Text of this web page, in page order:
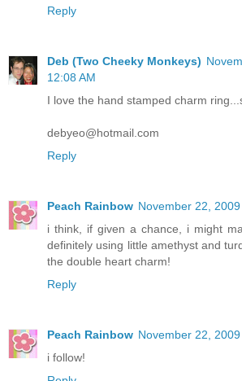
Reply
Deb (Two Cheeky Monkeys)
12:08 AM
I love the hand stamped charm
debyeo@hotmail.com
Reply
Peach Rainbow November 22,
i think, if given a chance, i might
definitely using little amethyst and
the double heart charm!
Reply
Peach Rainbow November 22,
i follow!